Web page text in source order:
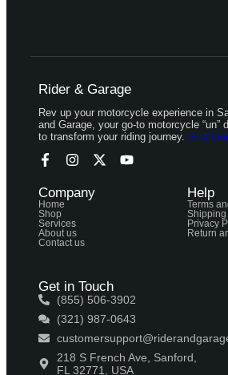
Rider & Garage
Rev up your motorcycle experience in
and Garage, your go-to motorcycle “un”
to transform your riding journey. read
Company
Home
Shop
Services
About us
Contact us
Help
Terms
Privacy
Return
Get in Touch
(855) 506-3902
(321) 987-0643
218 S French Ave, Sanford,
FL 32771, USA